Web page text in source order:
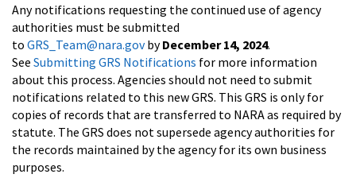
Any notifications requesting the continued use of agency
authorities must be submitted
to GRS_Team@nara.govbyDecember 14, 2024.
See Submitting GRS Notifications for more information
about this process. Agencies should not need to submit
notifications related to this new GRS. This GRS is only for
copies of records that are transferred to NARA as required by
statute. The GRS does not supersede agency authorities for
the records maintained by the agency for its own business
purposes.